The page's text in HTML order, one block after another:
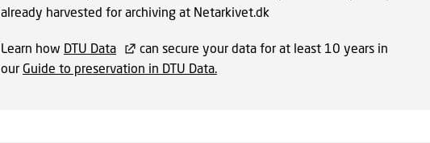
already harvested for archiving at Netarkivet.dk
Learn how DTU Data
can secure your data for at least 10 years in
our Guide to preservation in DTU Data.